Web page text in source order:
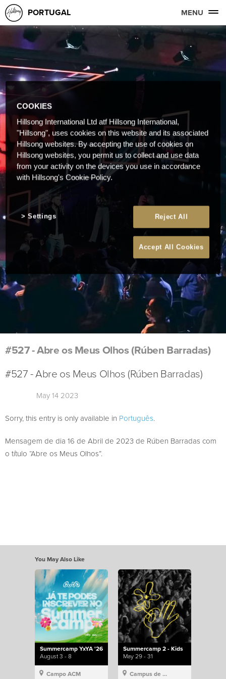
PORTUGAL MENU
#527 - Abre os Meus Olhos (Rúben Barradas)
#527 - Abre os Meus Olhos (Rúben Barradas)
May 14 2023
Sorry, this entry is only available in Português.
Mensagem de dia 16 de Abril de 2023 de Rúben Barradas com
o título “Abre os Meus Olhos”.
You May Also Like
Summercamp YxYA '26
August 3 - 8
Campo ACM
Summercamp 2 - Kids
May 29 - 31
Campus de Lisboa, Hillsong Portugal
COOKIES
Hillsong International Ltd atf Hillsong International,
"Hillsong", uses cookies on this website and its associated
Hillsong websites. By accepting the use of cookies on
Hillsong websites, you permit us to collect and use data
from your activity on the devices you use in accordance
with Hillsong's Cookie Policy.
Reject All
Accept All Cookies
Settings